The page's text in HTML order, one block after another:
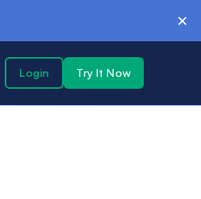
✕
Login Try It Now